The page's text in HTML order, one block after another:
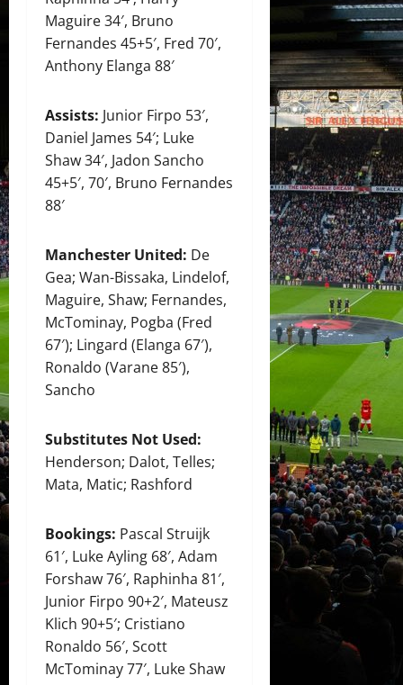
Maguire 34′, Bruno
Fernandes 45+5′, Fred 70′,
Anthony Elanga 88′
Assists: Junior Firpo 53′,
Daniel James 54′; Luke
Shaw 34′, Jadon Sancho
45+5′, 70′, Bruno Fernandes
88′
Manchester United: De
Gea; Wan-Bissaka, Lindelof,
Maguire, Shaw; Fernandes,
McTominay, Pogba (Fred
67′); Lingard (Elanga 67′),
Ronaldo (Varane 85′),
Sancho
Substitutes Not Used:
Henderson; Dalot, Telles;
Mata, Matic; Rashford
Bookings: Pascal Struijk
61′, Luke Ayling 68′, Adam
Forshaw 76′, Raphinha 81′,
Junior Firpo 90+2′, Mateusz
Klich 90+5′; Cristiano
Ronaldo 56′, Scott
McTominay 77′, Luke Shaw